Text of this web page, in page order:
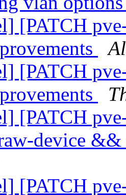
[PATCH
[PATCH
[PATCH
device
[PATCH